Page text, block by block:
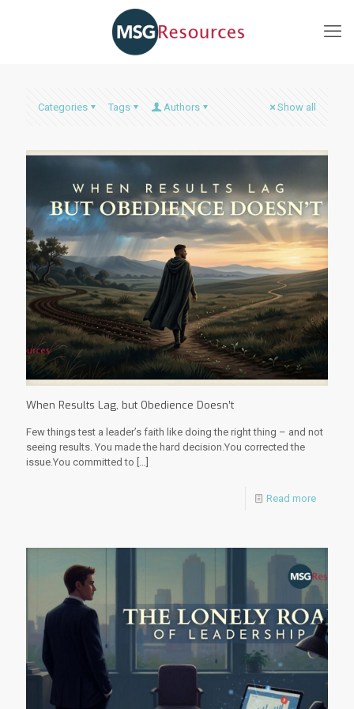
Categories Tags Authors Show all
When Results Lag, but Obedience Doesn’t
Few things test a leader’s faith like doing the right thing – and not
seeing results. You made the hard decision.You corrected the
issue.You committed to […]
Read more